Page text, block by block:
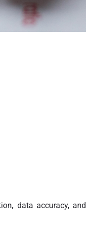
data accuracy, and